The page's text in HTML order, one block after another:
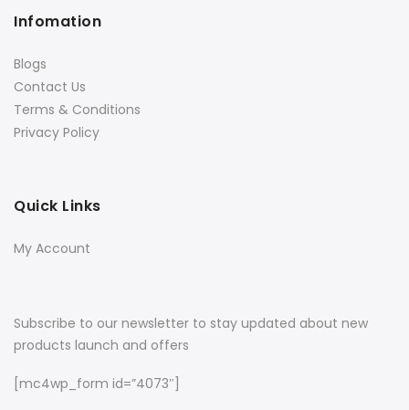
Infomation
Blogs
Contact Us
Terms & Conditions
Privacy Policy
Quick Links
My Account
Subscribe to our newsletter to stay updated about new
products launch and offers
[mc4wp_form id=”4073″]